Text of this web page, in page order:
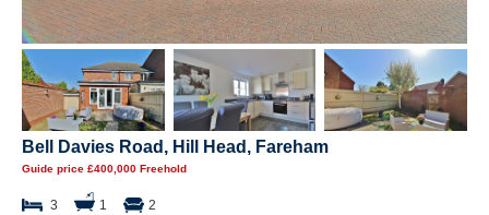
Bell Davies Road, Hill Head, Fareham
Guide price £400,000 Freehold
3 1 2